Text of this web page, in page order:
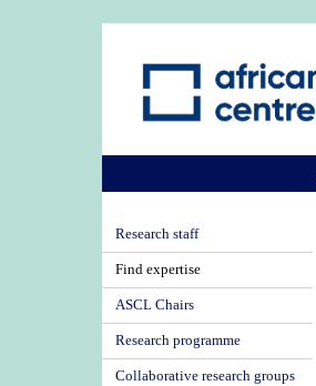
Research staff
Find expertise
ASCL Chairs
Research programme
Collaborative research groups